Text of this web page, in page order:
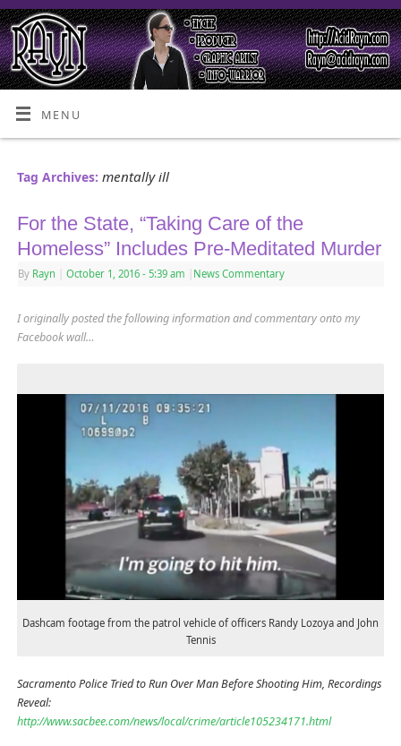
MENU
Tag Archives: mentally ill
For the State, “Taking Care of the
Homeless” Includes Pre-Meditated Murder
By Rayn October 1, 2016 - 5:39 am News Commentary
I originally posted the following information and commentary onto my
Facebook wall…
Dashcam footage from the patrol vehicle of officers Randy Lozoya and John
Tennis
Sacramento Police Tried to Run Over Man Before Shooting Him, Recordings
Reveal:
http://www.sacbee.com/news/local/crime/article105234171.html